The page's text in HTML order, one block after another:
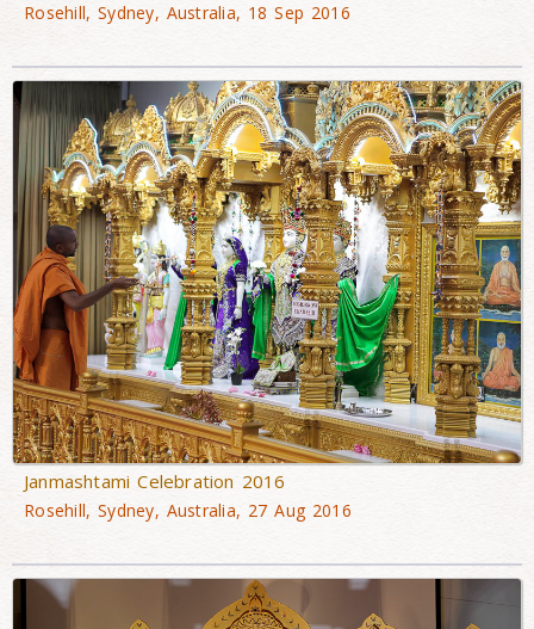
Rosehill, Sydney, Australia, 18 Sep 2016
Janmashtami Celebration 2016
Rosehill, Sydney, Australia, 27 Aug 2016